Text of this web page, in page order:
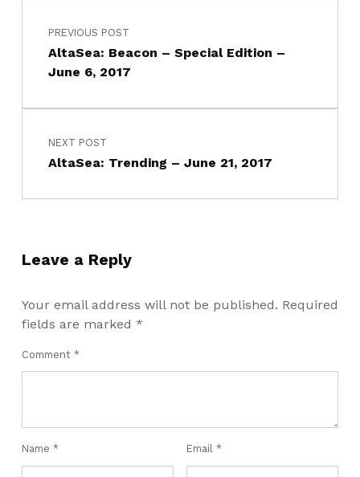
PREVIOUS POST
AltaSea: Beacon – Special Edition –
June 6, 2017
NEXT POST
AltaSea: Trending – June 21, 2017
Leave a Reply
Your email address will not be published. Required
fields are marked *
Comment *
Name * Email *